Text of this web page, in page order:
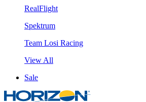
RealFlight
Spektrum
Team Losi Racing
View All
Sale